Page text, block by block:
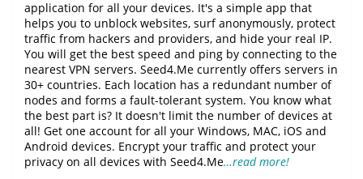
application for all your devices. It's a simple app that
helps you to unblock websites, surf anonymously, protect
traffic from hackers and providers, and hide your real IP.
You will get the best speed and ping by connecting to the
nearest VPN servers. Seed4.Me currently offers servers in
30+ countries. Each location has a redundant number of
nodes and forms a fault-tolerant system. You know what
the best part is? It doesn't limit the number of devices at
all! Get one account for all your Windows, MAC, iOS and
Android devices. Encrypt your traffic and protect your
privacy on all devices with Seed4.Me…read more!